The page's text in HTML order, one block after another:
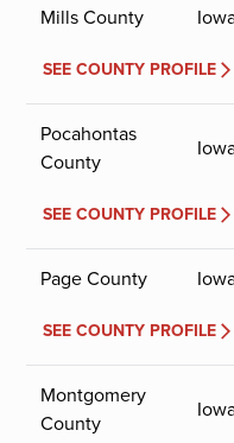
Mills County
SEE COUNTY PROFILE
Pocahontas
County
SEE COUNTY PROFILE
Page County
SEE COUNTY PROFILE
Montgomery
County